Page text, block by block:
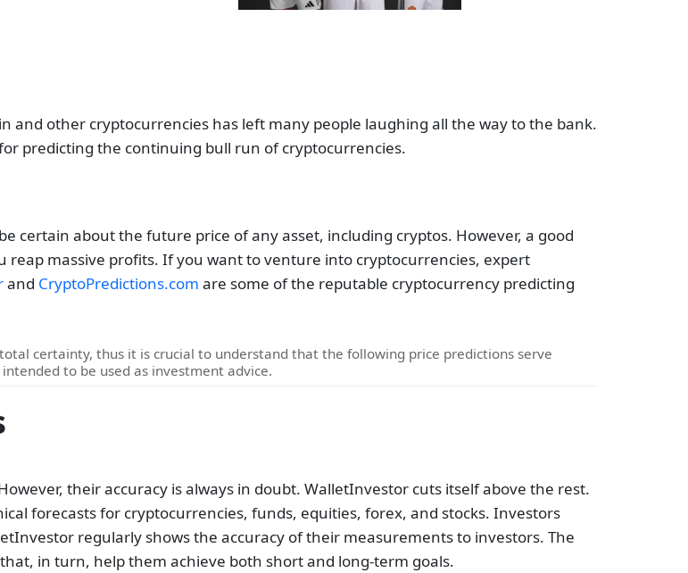
and other cryptocurrencies has left many people laughing all the way to the bank.
predicting the continuing bull run of cryptocurrencies.
be certain about the future price of any asset, including cryptos. However, a good
massive profits. If you want to venture into cryptocurrencies, expert
and CryptoPredictions.com are some of the reputable cryptocurrency predicting
certainty, thus it is crucial to understand that the following price predictions serve
to be used as investment advice.
their accuracy is always in doubt. WalletInvestor cuts itself above the rest.
forecasts for cryptocurrencies, funds, equities, forex, and stocks. Investors
regularly shows the accuracy of their measurements to investors. The
in turn, help them achieve both short and long-term goals.